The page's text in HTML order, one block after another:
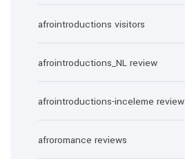
afrointroductions visitors
afrointroductions_NL review
afrointroductions-inceleme review
afroromance reviews